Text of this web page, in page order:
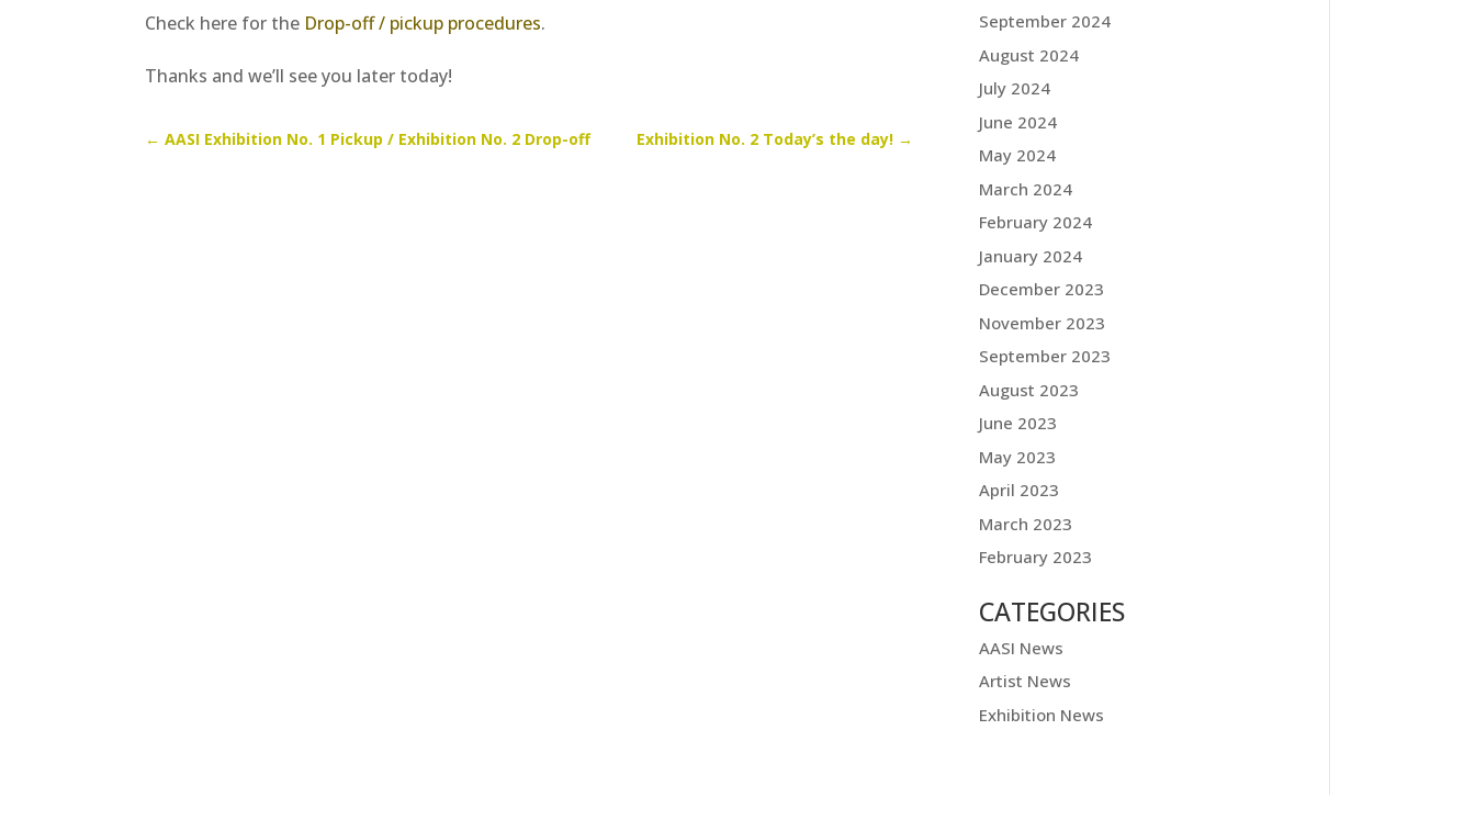
Check here for the Drop-off / pickup procedures.
Thanks and we’ll see you later today!
← AASI Exhibition No. 1 Pickup / Exhibition No. 2 Drop-off Exhibition No. 2 Today’s the day! →
September 2024
August 2024
July 2024
June 2024
May 2024
March 2024
February 2024
January 2024
December 2023
November 2023
September 2023
August 2023
June 2023
May 2023
April 2023
March 2023
February 2023
CATEGORIES
AASI News
Artist News
Exhibition News